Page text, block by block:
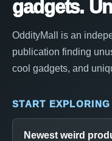
gadgets.
OddityMall is an
publication finding
cool gadgets, and
START EXPLORING
Newest weird